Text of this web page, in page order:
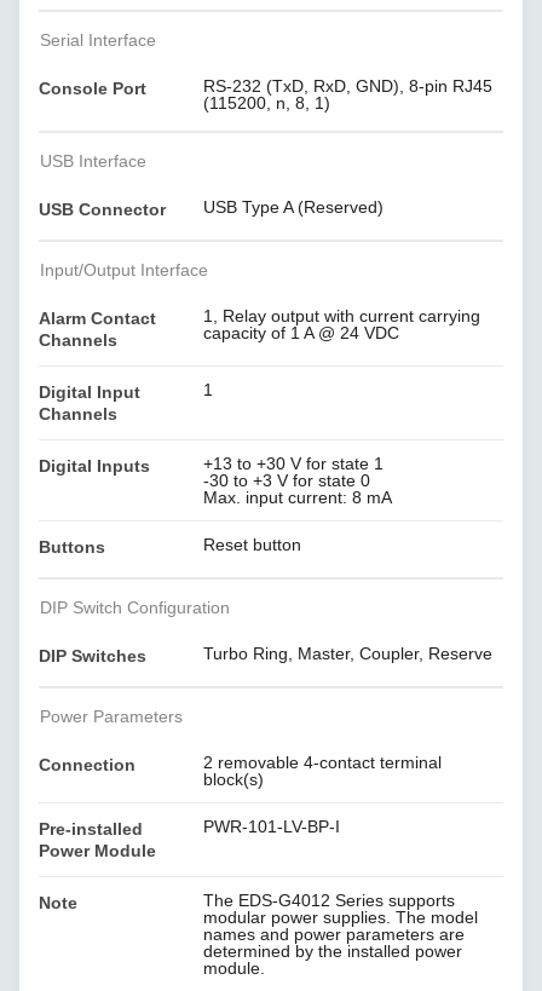
Serial Interface
Console Port
RS-232 (TxD, RxD, GND), 8-pin RJ45
(115200, n, 8, 1)
USB Interface
USB Connector USB Type A (Reserved)
Input/Output Interface
Alarm Contact
Channels
1, Relay output with current carrying
capacity of 1 A @ 24 VDC
Digital Input
Channels
1
Digital Inputs
+13 to +30 V for state 1
-30 to +3 V for state 0
Max. input current: 8 mA
Buttons Reset button
DIP Switch Configuration
DIP Switches Turbo Ring, Master, Coupler, Reserve
Power Parameters
Connection
2 removable 4-contact terminal
block(s)
Pre-installed
Power Module
PWR-101-LV-BP-I
Note
The EDS-G4012 Series supports
modular power supplies. The model
names and power parameters are
determined by the installed power
module.